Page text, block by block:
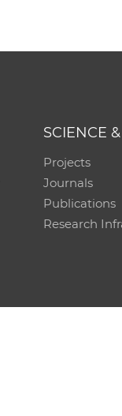
SCIENCE
Projects
Journals
Publications
Research